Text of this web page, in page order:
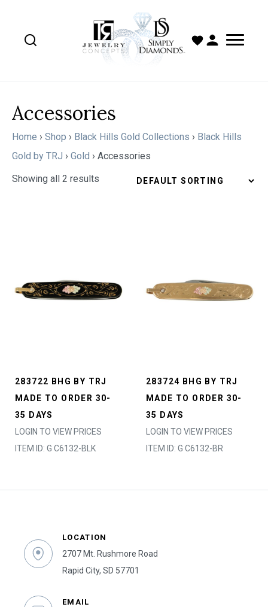
Accessories
Home › Shop › Black Hills Gold Collections › Black Hills
Gold by TRJ › Gold › Accessories
Showing all 2 results
283722 BHG BY TRJ
MADE TO ORDER 30-
35 DAYS
LOGIN TO VIEW PRICES
ITEM ID: G C6132-BLK
283724 BHG BY TRJ
MADE TO ORDER 30-
35 DAYS
LOGIN TO VIEW PRICES
ITEM ID: G C6132-BR
LOCATION
2707 Mt. Rushmore Road
Rapid City, SD 57701
EMAIL